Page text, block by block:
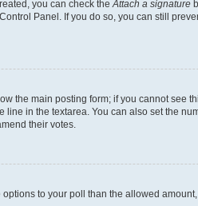
you can check theAttach a signature
Panel. If you do so, you can still
the main posting form; if you cannot see
in the textarea. You can also set the
their votes.
to your poll than the allowed